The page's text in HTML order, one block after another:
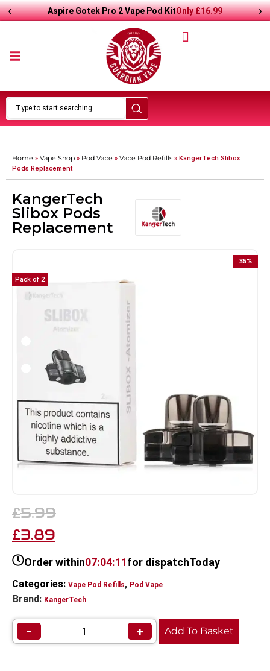
Aspire Gotek Pro 2 Vape Pod KitOnly£16.99
‹ ›
Home » Vape Shop » Pod Vape » Vape Pod Refills​ » KangerTech Slibox
Pods Replacement
KangerTech
Slibox Pods
Replacement
£5.99
£3.89
Order within07:04:10for dispatchToday
Categories: Vape Pod Refills​, Pod Vape
Brand: KangerTech
35%
Pack of 2
− + Add To Basket